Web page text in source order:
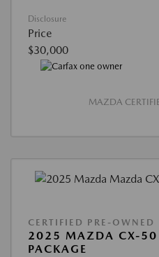
Disclosure
Price
$30,000
MAZDA
CERTIFIED PRE-OWNED
2025 MAZDA CX-50
PACKAGE